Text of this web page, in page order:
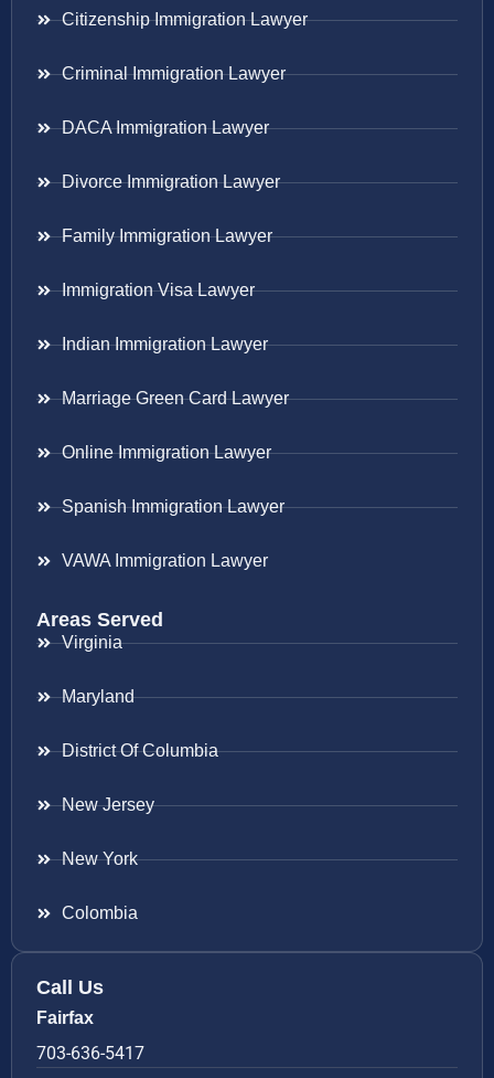
Citizenship Immigration Lawyer
Criminal Immigration Lawyer
DACA Immigration Lawyer
Divorce Immigration Lawyer
Family Immigration Lawyer
Immigration Visa Lawyer
Indian Immigration Lawyer
Marriage Green Card Lawyer
Online Immigration Lawyer
Spanish Immigration Lawyer
VAWA Immigration Lawyer
Areas Served
Virginia
Maryland
District Of Columbia
New Jersey
New York
Colombia
Call Us
Fairfax
703-636-5417